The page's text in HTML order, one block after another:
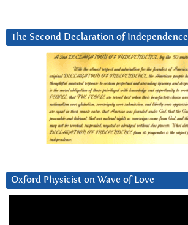
The Second Declaration of Independence
Oxford Physicist on Wave of Love